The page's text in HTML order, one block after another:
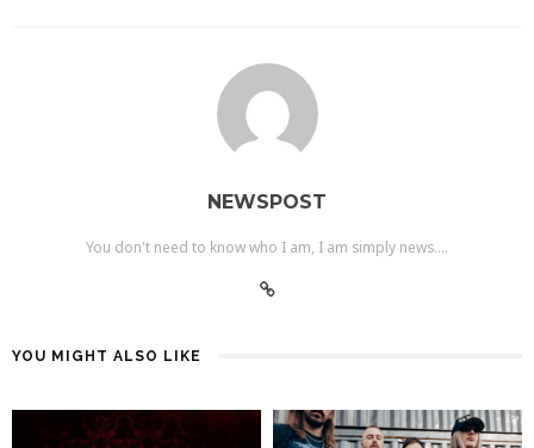
NEWSPOST
You don't need to know who I am, I am simply news....
YOU MIGHT ALSO LIKE